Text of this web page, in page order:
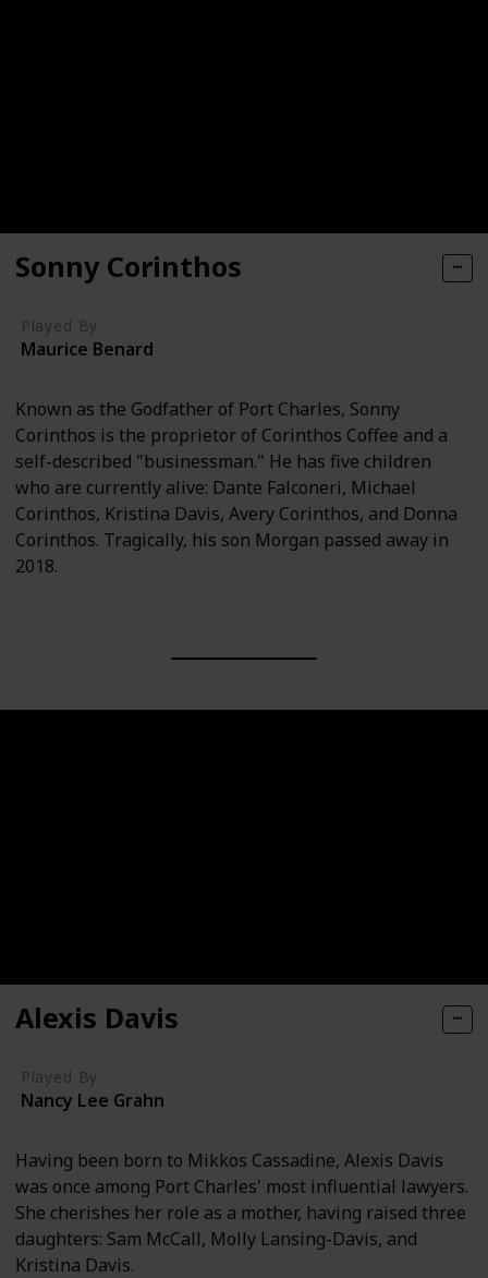
Sonny Corinthos
Played By
Maurice Benard
Known as the Godfather of Port Charles, Sonny
Corinthos is the proprietor of Corinthos Coffee and a
self-described "businessman." He has five children
who are currently alive: Dante Falconeri, Michael
Corinthos, Kristina Davis, Avery Corinthos, and Donna
Corinthos. Tragically, his son Morgan passed away in
2018.
Alexis Davis
Played By
Nancy Lee Grahn
Having been born to Mikkos Cassadine, Alexis Davis
was once among Port Charles' most influential lawyers.
She cherishes her role as a mother, having raised three
daughters: Sam McCall, Molly Lansing-Davis, and
Kristina Davis.